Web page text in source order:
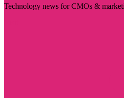
Technology news for CMOs &